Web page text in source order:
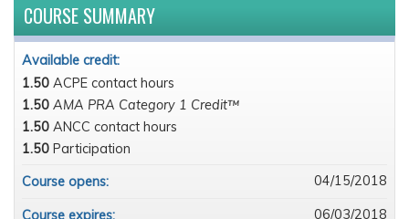
COURSE SUMMARY
Available credit:
1.50 ACPE contact hours
1.50 AMA PRA Category 1 Credit™
1.50 ANCC contact hours
1.50 Participation
Course opens:
04/15/2018
Course expires: 06/03/2018